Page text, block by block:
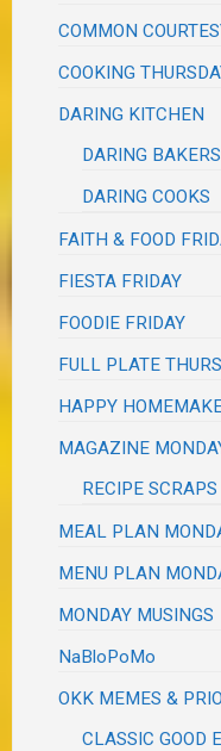
COMMON
COOKING
DARING KITCHEN
DARING BAKERS
DARING COOKS
FAITH & FOOD
FIESTA FRIDAY
FOODIE FRIDAY
FULL PLATE
HAPPY
MAGAZINE
RECIPE SCRAPS
MEAL PLAN
MENU PLAN
MONDAY MUSINGS
NaBloPoMo
OKK MEMES &
CLASSIC GOOD